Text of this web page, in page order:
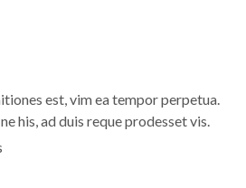
est, vim ea tempor perpetua.
his, ad duis reque prodesset vis.